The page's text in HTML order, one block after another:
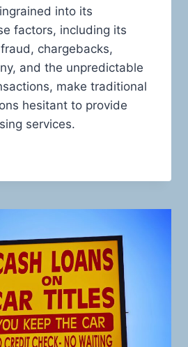
into its
factors, including its
chargebacks,
and the unpredictable
make traditional
hesitant to provide
services.